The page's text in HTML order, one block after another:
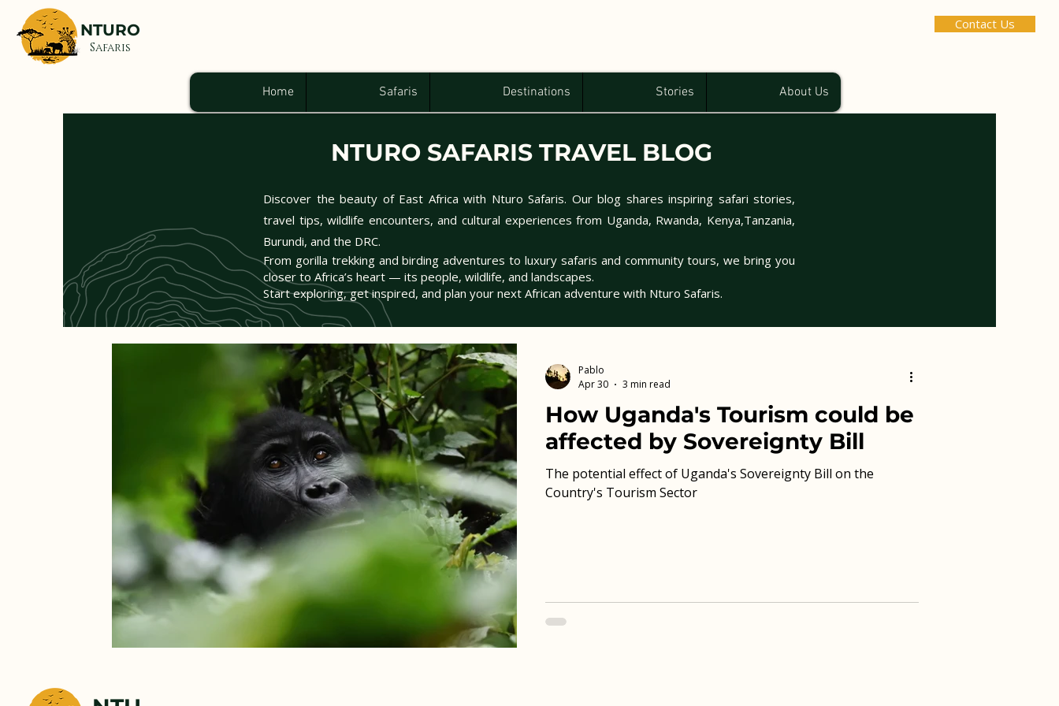
Contact Us
NTURO
Safaris
Home Safaris Destinations Stories About Us
NTURO SAFARIS TRAVEL BLOG
Discover the beauty of East Africa with Nturo Safaris. Our blog shares inspiring safari stories,
travel tips, wildlife encounters, and cultural experiences from Uganda, Rwanda, Kenya,Tanzania,
Burundi, and the DRC.
From gorilla trekking and birding adventures to luxury safaris and community tours, we bring you
closer to Africa’s heart — its people, wildlife, and landscapes.
Start exploring, get inspired, and plan your next African adventure with Nturo Safaris.
How Uganda's Tourism could be
affected by Sovereignty Bill
The potential effect of Uganda's Sovereignty Bill on the
Country's Tourism Sector
Pablo
Apr 30
3 min read